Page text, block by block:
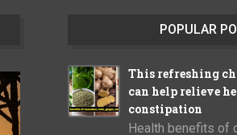
POPULAR
This refreshing
can help relieve
constipation
Health benefits of